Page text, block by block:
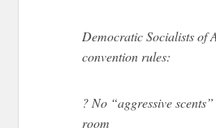
Democratic Socialists of
convention rules:
? No “aggressive
room